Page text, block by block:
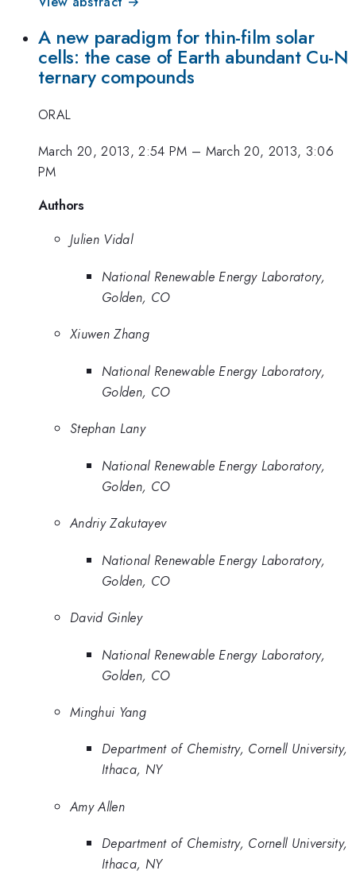
A new paradigm for thin-film solar
cells: the case of Earth abundant Cu-N
ternary compounds
ORAL
March 20, 2013, 2:54 PM – March 20, 2013, 3:06
PM
Authors
Julien Vidal
National Renewable Energy Laboratory,
Golden, CO
Xiuwen Zhang
National Renewable Energy Laboratory,
Golden, CO
Stephan Lany
National Renewable Energy Laboratory,
Golden, CO
Andriy Zakutayev
National Renewable Energy Laboratory,
Golden, CO
David Ginley
National Renewable Energy Laboratory,
Golden, CO
Minghui Yang
Department of Chemistry, Cornell University,
Ithaca, NY
Amy Allen
Department of Chemistry, Cornell University,
Ithaca, NY